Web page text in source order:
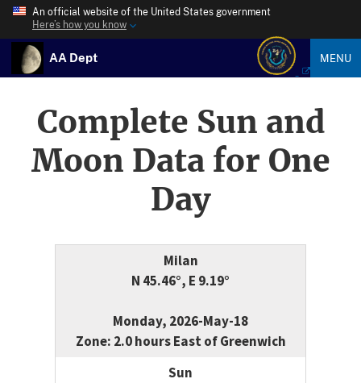
An official website of the United States government
Here’s how you know
AA Dept MENU
Complete Sun and
Moon Data for One
Day
Milan
N 45.46°, E 9.19°
Monday, 2026-May-18
Zone: 2.0 hours East of Greenwich
Sun